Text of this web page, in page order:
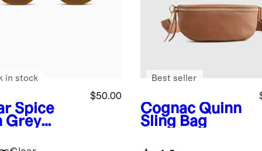
Spice
Grey
$50.00
in stock
Cognac Quinn
Sling Bag
Best seller